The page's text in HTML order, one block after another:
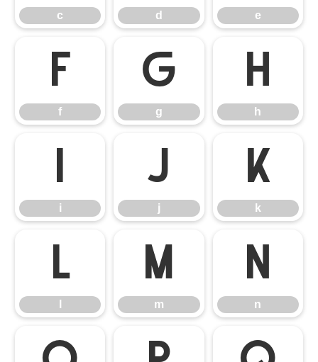
c d e
f
f
g
g
h
h
i
j
j
k
k
l m
m
n
n